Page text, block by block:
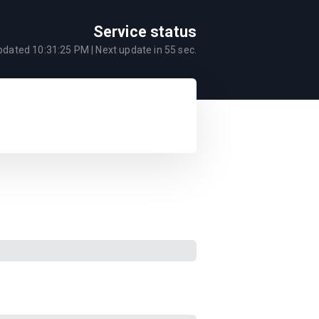
Service status
10:31:25 PM | Next update in 55 sec.